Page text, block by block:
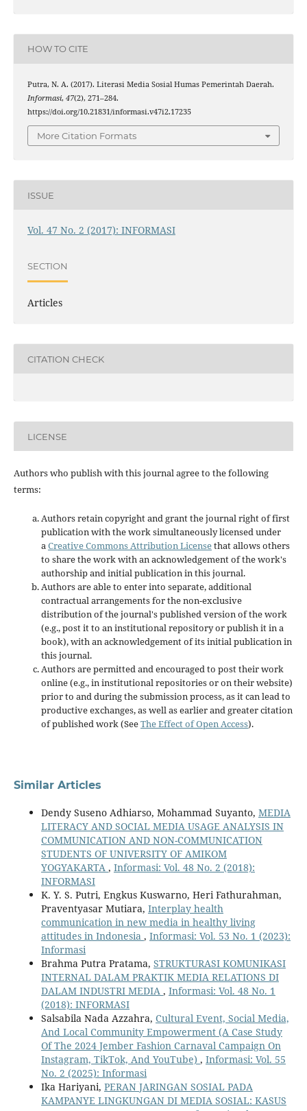
HOW TO CITE
Putra, N. A. (2017). Literasi Media Sosial Humas Pemerintah Daerah.
Informasi, 47(2), 271–284.
https://doi.org/10.21831/informasi.v47i2.17235
More Citation Formats
ISSUE
Vol. 47 No. 2 (2017): INFORMASI
SECTION
Articles
CITATION CHECK
LICENSE
Authors who publish with this journal agree to the following
terms:
Authors retain copyright and grant the journal right of first
publication with the work simultaneously licensed under
aCreative Commons Attribution Licensethat allows others
to share the work with an acknowledgement of the work's
authorship and initial publication in this journal.
Authors are able to enter into separate, additional
contractual arrangements for the non-exclusive
distribution of the journal's published version of the work
(e.g., post it to an institutional repository or publish it in a
book), with an acknowledgement of its initial publication in
this journal.
Authors are permitted and encouraged to post their work
online (e.g., in institutional repositories or on their website)
prior to and during the submission process, as it can lead to
productive exchanges, as well as earlier and greater citation
of published work (SeeThe Effect of Open Access).
Similar Articles
Dendy Suseno Adhiarso, Mohammad Suyanto, MEDIA
LITERACY AND SOCIAL MEDIA USAGE ANALYSIS IN
COMMUNICATION AND NON-COMMUNICATION
STUDENTS OF UNIVERSITY OF AMIKOM
YOGYAKARTA , Informasi: Vol. 48 No. 2 (2018):
INFORMASI
K. Y. S. Putri, Engkus Kuswarno, Heri Fathurahman,
Praventyasar Mutiara, Interplay health
communication in new media in healthy living
attitudes in Indonesia , Informasi: Vol. 53 No. 1 (2023):
Informasi
Brahma Putra Pratama, STRUKTURASI KOMUNIKASI
INTERNAL DALAM PRAKTIK MEDIA RELATIONS DI
DALAM INDUSTRI MEDIA , Informasi: Vol. 48 No. 1
(2018): INFORMASI
Salsabila Nada Azzahra, Cultural Event, Social Media,
And Local Community Empowerment (A Case Study
Of The 2024 Jember Fashion Carnaval Campaign On
Instagram, TikTok, And YouTube) , Informasi: Vol. 55
No. 2 (2025): Informasi
Ika Hariyani, PERAN JARINGAN SOSIAL PADA
KAMPANYE LINGKUNGAN DI MEDIA SOSIAL: KASUS